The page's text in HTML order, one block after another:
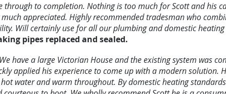
through to completion. Nothing is too much for Scott and his
appreciated. Highly recommended tradesman who
Will certainly use for all our plumbing and domestic
pipes replaced and sealed.
have a large Victorian House and the existing system was
applied his experience to come up with a modern solution.
water and warm throughout. By domestic heating